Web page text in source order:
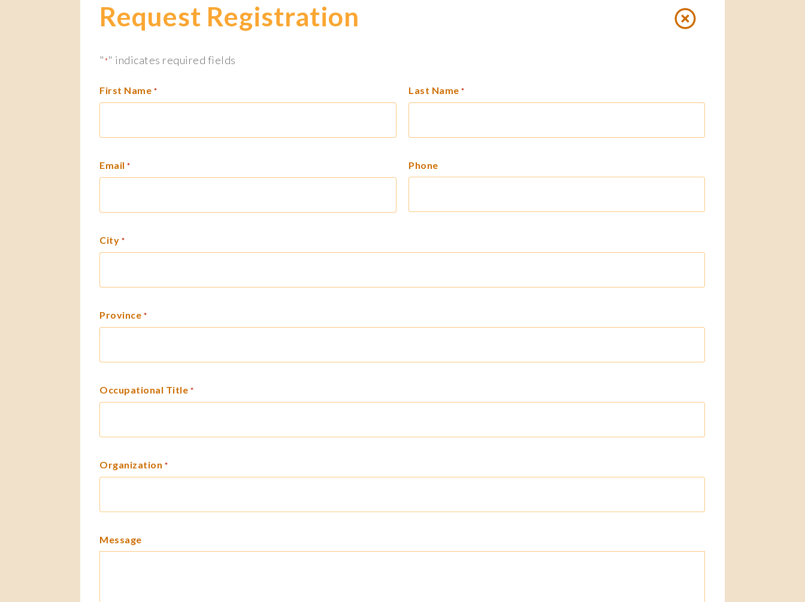
Request Registration
"*" indicates required fields
First Name * Last Name *
Email * Phone
City *
Province *
Occupational Title *
Organization *
Message